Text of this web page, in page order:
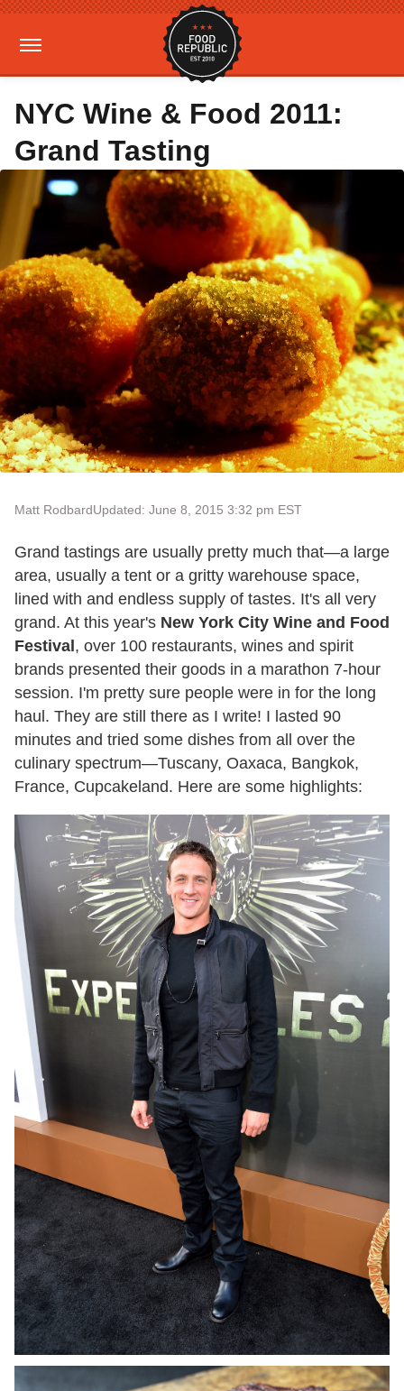
NYC Wine & Food 2011:
Grand Tasting
Matt RodbardUpdated: June 8, 2015 3:32 pm EST
Grand tastings are usually pretty much that—a large
area, usually a tent or a gritty warehouse space,
lined with and endless supply of tastes. It's all very
grand. At this year's New York City Wine and Food
Festival , over 100 restaurants, wines and spirit
brands presented their goods in a marathon 7-hour
session. I'm pretty sure people were in for the long
haul. They are still there as I write! I lasted 90
minutes and tried some dishes from all over the
culinary spectrum—Tuscany, Oaxaca, Bangkok,
France, Cupcakeland. Here are some highlights: